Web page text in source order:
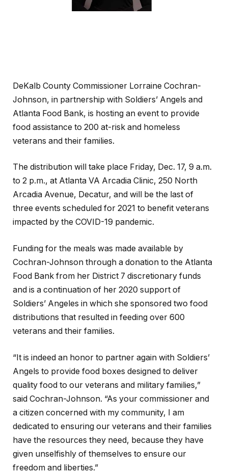
DeKalb County Commissioner Lorraine Cochran-
Johnson, in partnership with Soldiers’ Angels and
Atlanta Food Bank, is hosting an event to provide
food assistance to 200 at-risk and homeless
veterans and their families.
The distribution will take place Friday, Dec. 17, 9 a.m.
to 2 p.m., at Atlanta VA Arcadia Clinic, 250 North
Arcadia Avenue, Decatur, and will be the last of
three events scheduled for 2021 to benefit veterans
impacted by the COVID-19 pandemic.
Funding for the meals was made available by
Cochran-Johnson through a donation to the Atlanta
Food Bank from her District 7 discretionary funds
and is a continuation of her 2020 support of
Soldiers’ Angeles in which she sponsored two food
distributions that resulted in feeding over 600
veterans and their families.
“It is indeed an honor to partner again with Soldiers’
Angels to provide food boxes designed to deliver
quality food to our veterans and military families,”
said Cochran-Johnson. “As your commissioner and
a citizen concerned with my community, I am
dedicated to ensuring our veterans and their families
have the resources they need, because they have
given unselfishly of themselves to ensure our
freedom and liberties.”